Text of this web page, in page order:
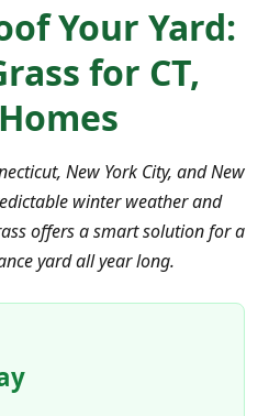
Your Yard:
for CT,
New York City, and New
winter weather and
offers a smart solution for a
yard all year long.